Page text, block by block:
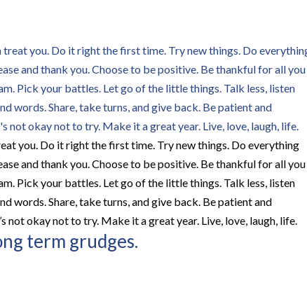
you. Do it right the first time. Try new things. Do everything
and thank you. Choose to be positive. Be thankful for all you
Pick your battles. Let go of the little things. Talk less, listen
words. Share, take turns, and give back. Be patient and
not okay not to try. Make it a great year. Live, love, laugh, life.
term grudges.